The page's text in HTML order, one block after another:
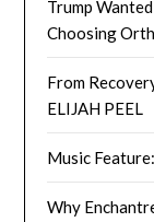
Trump
Choosing
From
ELIJAH PEEL
Music
Why